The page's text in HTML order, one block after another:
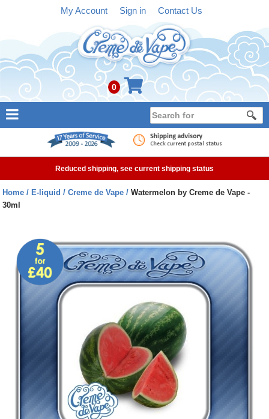
My Account Sign in Contact Us
0
Pre-filled Kits
Devices
Rebuildables
Mixology
Reduced shipping, see current shipping status
Home E-liquid Creme de Vape Watermelon by Creme de Vape -
30ml